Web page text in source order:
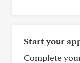
Start your
Complete